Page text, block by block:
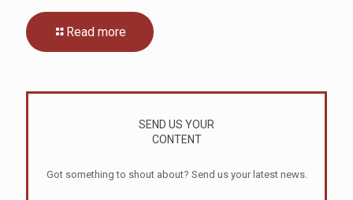
Read more
SEND US YOUR
CONTENT
Got something to shout about? Send us your latest news.